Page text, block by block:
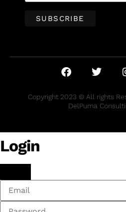
Copyright 2023 © All rights
DelPuma
Login